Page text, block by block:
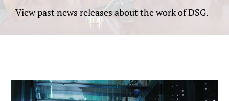
View past news releases about the work of DSG.